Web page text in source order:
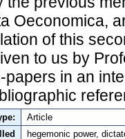
Oeconomica,
of this
to us by
papers in an
Article
hegemonic power,